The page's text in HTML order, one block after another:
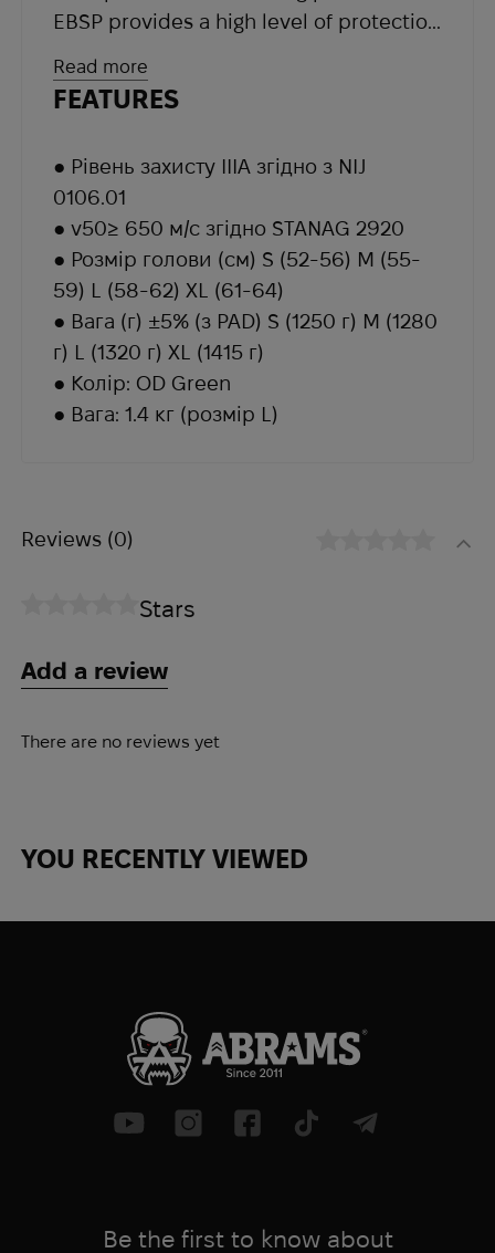
EBSP provides a high level of protection
and bullets. The helmet and its parts
are resistant to all weather conditions.
adjustment system.
The BOA® high performance lacing
system is used in products for a variety
of industries. It consists of three
elements: a disc for fine adjustment of
the tightening degree, ultra-strong
lightweight laces and guides with low
coefficient of friction.
The set includes a set of 9 special
protection against impact.
How it works:
● Turn to tighten
Peculiarities:
2920
(58-62) XL (61-64)
● Colour: OD Green
● Weight: 1.4 kg (size L)
Read more
FEATURES
● Рівень захисту IIIA згідно з NIJ
0106.01
● v50≥ 650 м/с згідно STANAG 2920
● Розмір голови (см) S (52-56) M (55-
59) L (58-62) XL (61-64)
● Вага (г) ±5% (з PAD) S (1250 г) M (1280
г) L (1320 г) XL (1415 г)
● Колір: OD Green
● Вага: 1.4 кг (розмір L)
Reviews (0)
Stars
Add a review
There are no reviews yet
YOU RECENTLY VIEWED
Be the first to know about